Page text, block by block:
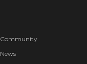
Community
News